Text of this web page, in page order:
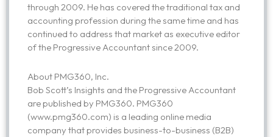
through 2009. He has covered the traditional tax and
accounting profession during the same time and has
continued to address that market as executive editor
of the Progressive Accountant since 2009.
About PMG360, Inc.
Bob Scott’s Insights and the Progressive Accountant
are published by PMG360. PMG360
(www.pmg360.com) is a leading online media
company that provides business-to-business (B2B)